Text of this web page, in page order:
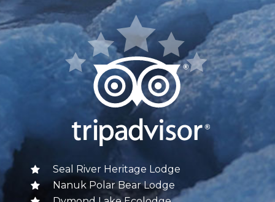
Seal River Heritage Lodge
Nanuk Polar Bear Lodge